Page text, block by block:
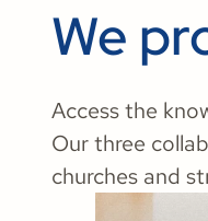
We
Access the
Our three
churches and